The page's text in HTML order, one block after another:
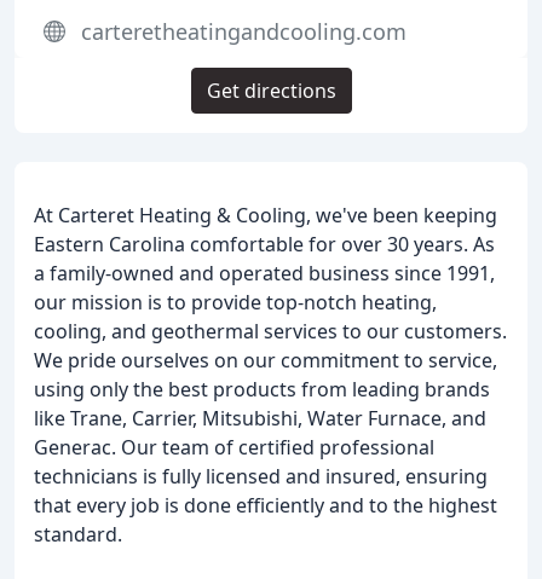
At Carteret Heating & Cooling, we've been keeping
Eastern Carolina comfortable for over 30 years. As
a family-owned and operated business since 1991,
our mission is to provide top-notch heating,
cooling, and geothermal services to our customers.
We pride ourselves on our commitment to service,
using only the best products from leading brands
like Trane, Carrier, Mitsubishi, Water Furnace, and
Generac. Our team of certified professional
technicians is fully licensed and insured, ensuring
that every job is done efficiently and to the highest
standard.
carteretheatingandcooling.com
Get directions